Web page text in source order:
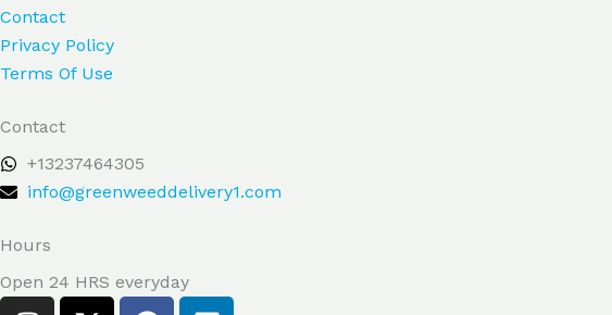
Contact
Privacy Policy
Terms Of Use
Contact
+13237464305
info@greenweeddelivery1.com
Hours
Open 24 HRS everyday